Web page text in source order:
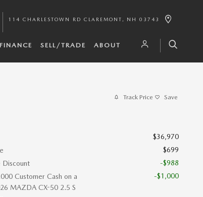
114 CHARLESTOWN RD CLAREMONT , NH 03743
FINANCE SELL/TRADE ABOUT
Track Price Save
$36,970
$699
Discount
-$988
Customer Cash on a
MAZDA CX-50 2.5 S
-$1,000